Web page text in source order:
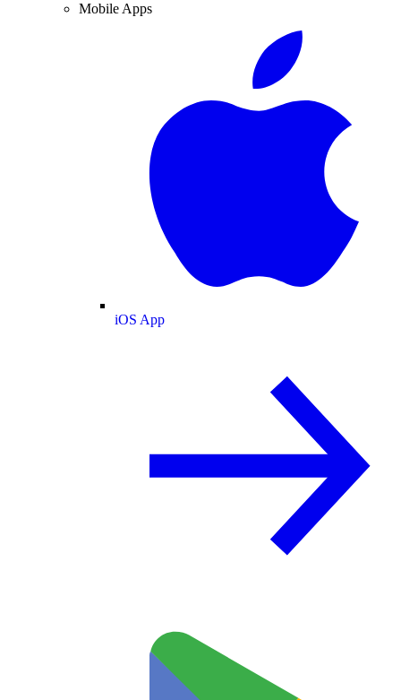
Mobile Apps
iOS App